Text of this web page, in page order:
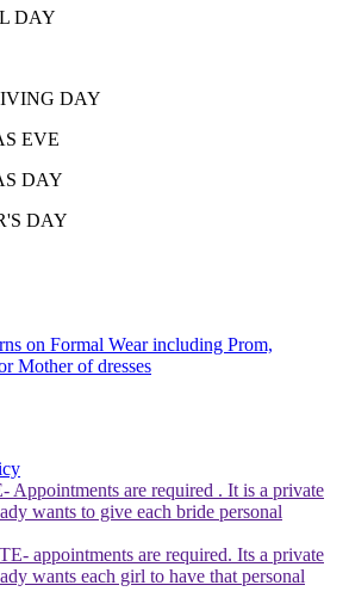
DAY
DAY
EVE
DAY
DAY
on Formal Wear including Prom,
Mother of dresses
are required . It is a private
wants to give each bride personal
appointments are required. Its a private
wants each girl to have that personal